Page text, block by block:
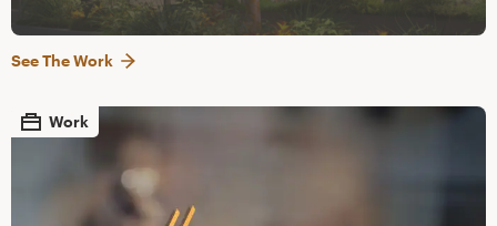
See The Work
Work